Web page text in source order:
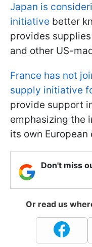
Japan is
initiative better
provides
and other US-
France has not
supply initiative
provide support
emphasizing the
its own
Don't miss
Or read us